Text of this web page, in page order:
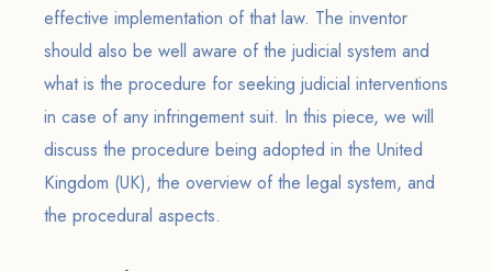
effective implementation of that law. The inventor
should also be well aware of the judicial system and
what is the procedure for seeking judicial interventions
in case of any infringement suit. In this piece, we will
discuss the procedure being adopted in the United
Kingdom (UK), the overview of the legal system, and
the procedural aspects.